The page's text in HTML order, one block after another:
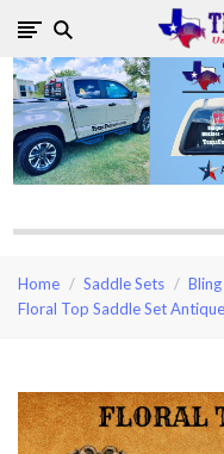
Home Saddle Sets
Floral Top Saddle Set